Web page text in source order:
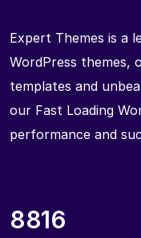
Expert Themes is a
WordPress themes,
templates and
our Fast Loading
performance and
8816